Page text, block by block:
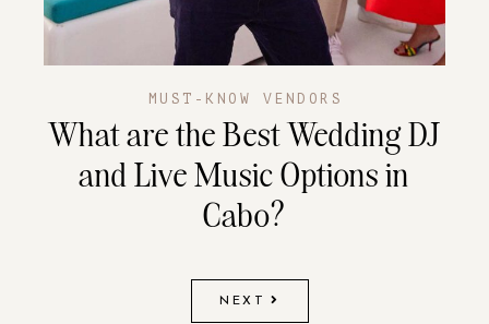
MUST-KNOW VENDORS
What are the Best Wedding DJ
and Live Music Options in
Cabo?
NEXT